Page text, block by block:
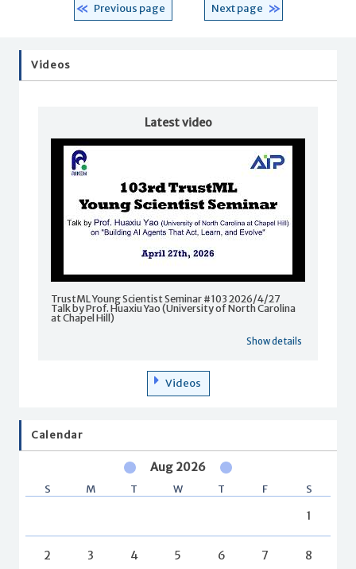
Previous page Next page
Videos
Latest video
TrustML Young Scientist Seminar #103 2026/4/27
Talk by Prof. Huaxiu Yao (University of North Carolina
at Chapel Hill)
Show details
Videos
Calendar
Aug 2026
S M T W T F S
1
2 3 4 5 6 7 8